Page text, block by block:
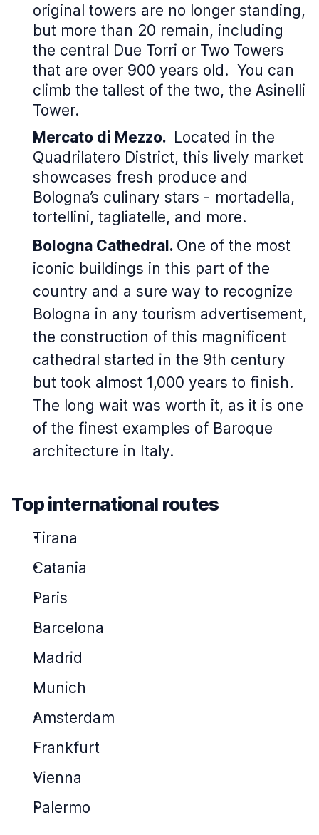
original towers are no longer standing,
but more than 20 remain, including
the central Due Torri or Two Towers
that are over 900 years old. You can
climb the tallest of the two, the Asinelli
Tower.
Mercato di Mezzo. Located in the
Quadrilatero District, this lively market
showcases fresh produce and
Bologna’s culinary stars - mortadella,
tortellini, tagliatelle, and more.
Bologna Cathedral. One of the most
iconic buildings in this part of the
country and a sure way to recognize
Bologna in any tourism advertisement,
the construction of this magnificent
cathedral started in the 9th century
but took almost 1,000 years to finish.
The long wait was worth it, as it is one
of the finest examples of Baroque
architecture in Italy.
Top international routes
Tirana
Catania
Paris
Barcelona
Madrid
Munich
Amsterdam
Frankfurt
Vienna
Palermo